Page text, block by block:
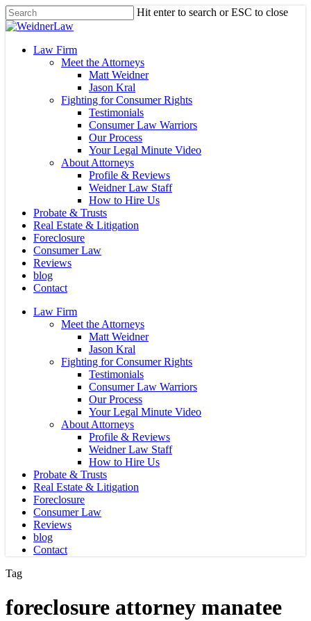
Skip
to
content
Hit enter to search or ESC to close
Close
Menu
Law Firm
Meet the Attorneys
Matt Weidner
Jason Kral
Fighting for Consumer Rights
Testimonials
Consumer Law Warriors
Our Process
Your Legal Minute Video
About Attorneys
Profile & Reviews
Weidner Law Staff
How to Hire Us
Probate & Trusts
Real Estate & Litigation
Foreclosure
Consumer Law
Reviews
blog
Contact
Law Firm
Meet the Attorneys
Matt Weidner
Jason Kral
Fighting for Consumer Rights
Testimonials
Consumer Law Warriors
Our Process
Your Legal Minute Video
About Attorneys
Profile & Reviews
Weidner Law Staff
How to Hire Us
Probate & Trusts
Real Estate & Litigation
Foreclosure
Consumer Law
Reviews
blog
Contact
Tag
foreclosure attorney manatee